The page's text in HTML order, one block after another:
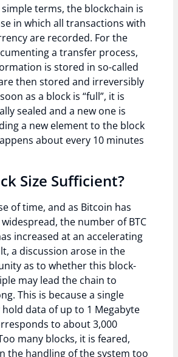
terms, the blockchain is
in which all transactions with
are recorded. For the
a transfer process,
is stored in so-called
then stored and irreversibly
as a block is “full”, it is
sealed and a new one is
a new element to the block
about every 10 minutes
Size Sufficient?
of time, and as Bitcoin has
the number of BTC
increased at an accelerating
a discussion arose in the
as to whether this block-
may lead the chain to
This is because a single
data of up to 1 Megabyte
to about 3,000
many blocks, it is feared,
the handling of the system too